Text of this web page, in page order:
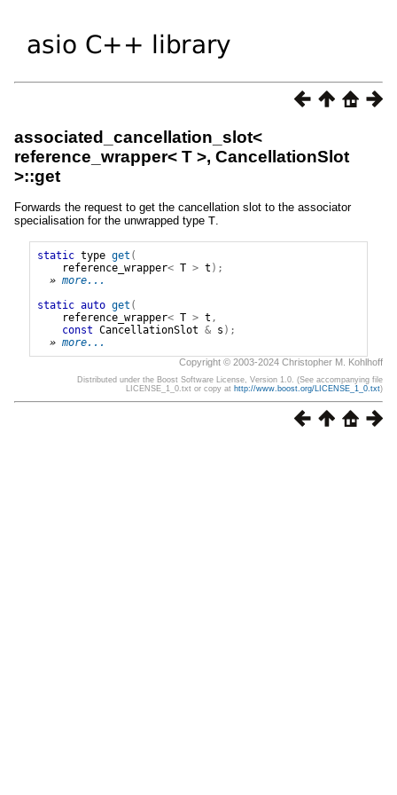
associated_cancellation_slot<
reference_wrapper< T >, CancellationSlot
>::get
Forwards the request to get the cancellation slot to the associator
specialisation for the unwrapped type T.
static type get (
reference_wrapper< T > t );
» more...
static auto get (
reference_wrapper< T > t ,
const CancellationSlot & s );
» more...
Copyright © 2003-2024 Christopher M. Kohlhoff
Distributed under the Boost Software License, Version 1.0. (See accompanying file
LICENSE_1_0.txt or copy at http://www.boost.org/LICENSE_1_0.txt)